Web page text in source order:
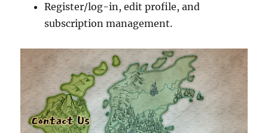
Register/log-in, edit profile, and
subscription management.